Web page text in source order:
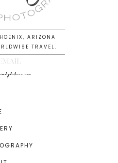
ARIZONA
TRAVEL.